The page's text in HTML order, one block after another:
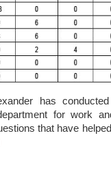
has
for work
that have